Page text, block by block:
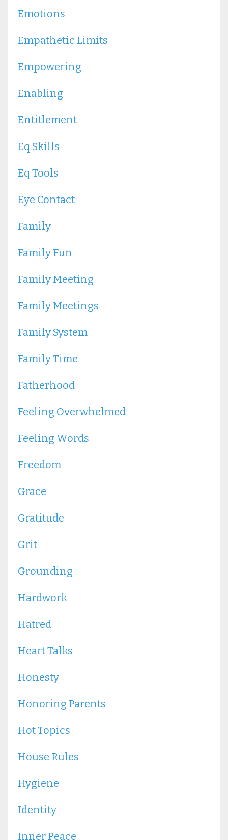
Emotions
Empathetic Limits
Empowering
Enabling
Entitlement
Eq Skills
Eq Tools
Eye Contact
Family
Family Fun
Family Meeting
Family Meetings
Family System
Family Time
Fatherhood
Feeling Overwhelmed
Feeling Words
Freedom
Grace
Gratitude
Grit
Grounding
Hardwork
Hatred
Heart Talks
Honesty
Honoring Parents
Hot Topics
House Rules
Hygiene
Identity
Inner Peace